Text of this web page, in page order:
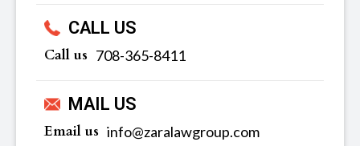
CALL US
Call us ‪‪708-365-8411
MAIL US
Email us info@zaralawgroup.com